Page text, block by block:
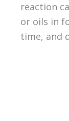
reaction
or oils in
time, and